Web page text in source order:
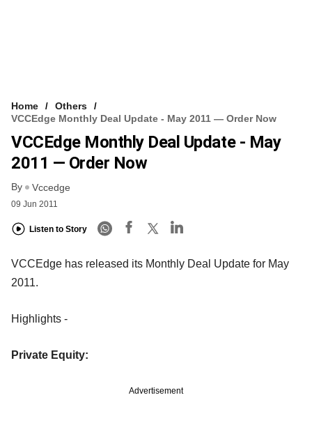
Home
Others
VCCEdge Monthly Deal Update - May 2011 — Order Now
VCCEdge Monthly Deal Update - May
2011 — Order Now
By Vccedge
09 Jun 2011
Listen to Story
VCCEdge has released its Monthly Deal Update for May
2011.
Highlights -
Private Equity:
Advertisement